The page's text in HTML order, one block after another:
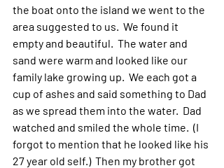
the boat onto the island we went to the
area suggested to us.  We found it
empty and beautiful.  The water and
sand were warm and looked like our
family lake growing up.  We each got a
cup of ashes and said something to Dad
as we spread them into the water.  Dad
watched and smiled the whole time.  (I
forgot to mention that he looked like his
27 year old self.)  Then my brother got